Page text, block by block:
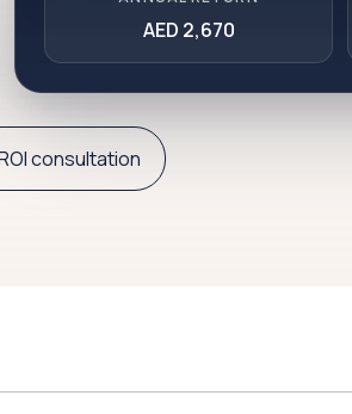
AED 2,670
consultation